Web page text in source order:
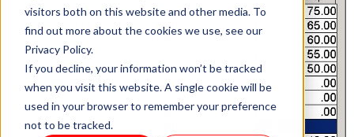
visitors both on this website and other media. To
find out more about the cookies we use, see our
Privacy Policy.
If you decline, your information won’t be tracked
when you visit this website. A single cookie will be
used in your browser to remember your preference
not to be tracked.